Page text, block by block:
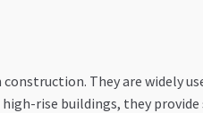
They are widely
rise buildings, they